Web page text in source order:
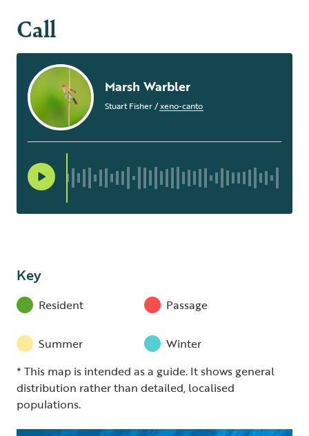
Call
Marsh Warbler
Stuart Fisher/xeno-canto
Key
Resident Passage
Summer
Winter
* This map is intended as a guide. It shows general
distribution rather than detailed, localised
populations.